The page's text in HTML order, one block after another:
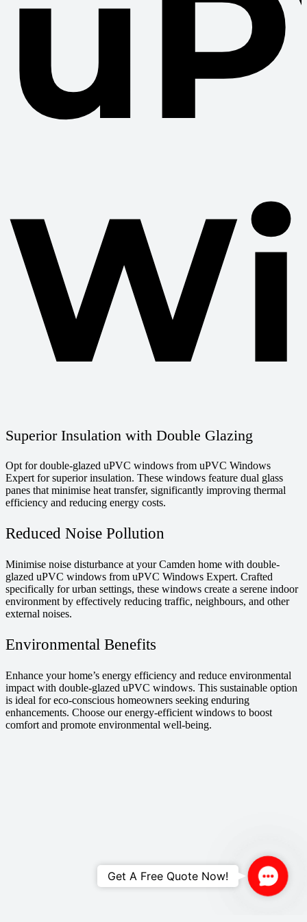
Superior Insulation with Double Glazing
Opt for double-glazed uPVC windows from uPVC Windows
Expert for superior insulation. These windows feature dual glass
panes that minimise heat transfer, significantly improving thermal
efficiency and reducing energy costs.
Reduced Noise Pollution
Minimise noise disturbance at your Camden home with double-
glazed uPVC windows from uPVC Windows Expert. Crafted
specifically for urban settings, these windows create a serene indoor
environment by effectively reducing traffic, neighbours, and other
external noises.
Environmental Benefits
Enhance your home’s energy efficiency and reduce environmental
impact with double-glazed uPVC windows. This sustainable option
is ideal for eco-conscious homeowners seeking enduring
enhancements. Choose our energy-efficient windows to boost
comfort and promote environmental well-being.
Us
Get A Free Quote Now!